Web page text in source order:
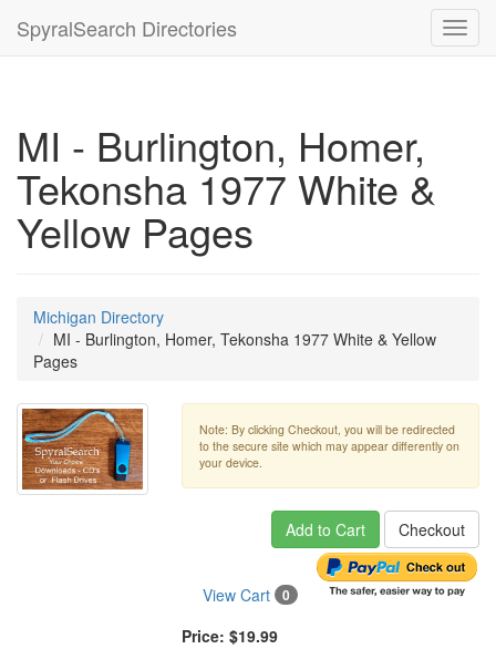
SpyralSearch Directories
MI - Burlington, Homer,
Tekonsha 1977 White &
Yellow Pages
Michigan Directory
MI - Burlington, Homer, Tekonsha 1977 White & Yellow
Pages
Note: By clicking Checkout, you will be redirected
to the secure site which may appear differently on
your device.
Add to Cart Checkout
View Cart 0
Price: $19.99